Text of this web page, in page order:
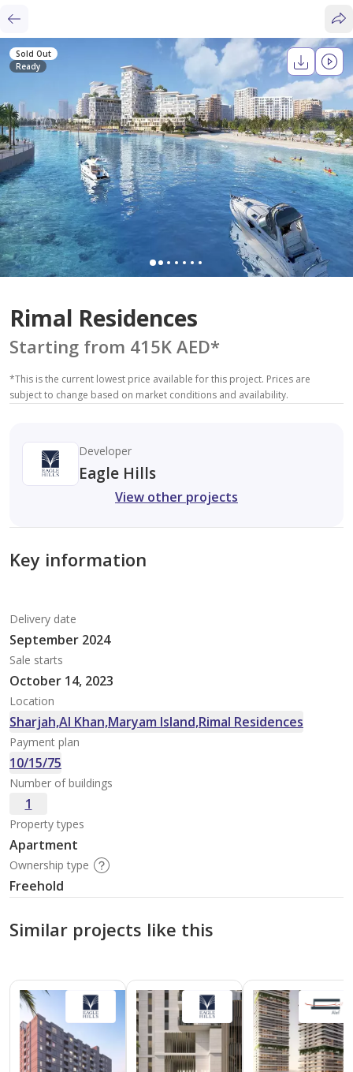
Sold Out
Ready
Rimal Residences
Starting from 415K AED*
*This is the current lowest price available for this project. Prices are
subject to change based on market conditions and availability.
Developer
Eagle Hills
View other projects
Key information
Delivery date
September 2024
Sale starts
October 14, 2023
Location
Sharjah,Al Khan,Maryam Island,Rimal Residences
Payment plan
10/15/75
Number of buildings
1
Property types
Apartment
Ownership type
Freehold
Similar projects like this